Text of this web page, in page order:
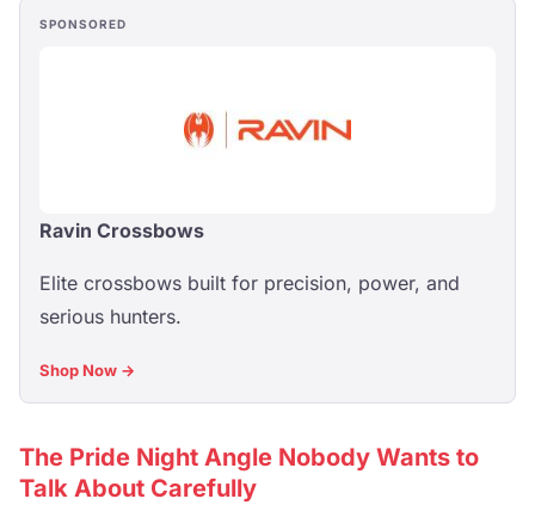
SPONSORED
Ravin Crossbows
Elite crossbows built for precision, power, and
serious hunters.
Shop Now →
The Pride Night Angle Nobody Wants to
Talk About Carefully